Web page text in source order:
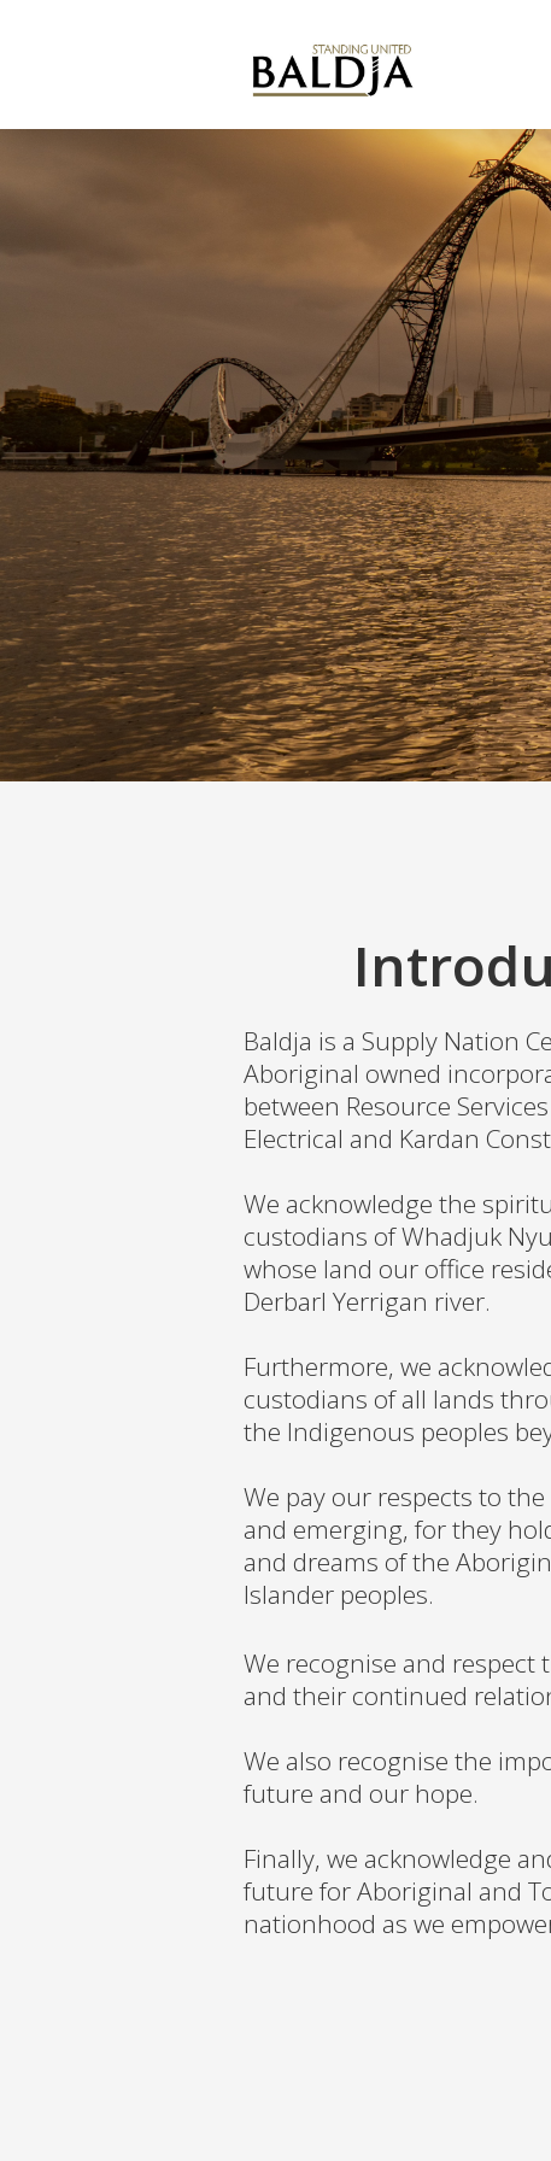
Baldja is a Supply Nation
Aboriginal owned
between Resource
Electrical and Kardan
We acknowledge the
custodians of Whadjuk
whose land our office
Derbarl Yerrigan river.
Furthermore, we
custodians of all lands
the Indigenous peoples
We pay our respects to
and emerging, for they
and dreams of the
Islander peoples.
We recognise and respect
and their continued
We also recognise the
future and our hope.
Finally, we acknowledge
future for Aboriginal and
nationhood as we